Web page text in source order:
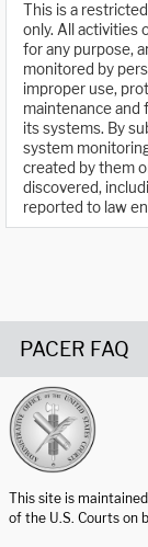
This is a
only. All activities
for any purpose,
monitored by
improper use,
maintenance and
its systems. By
system
created by them
discovered,
reported to law
PACER FAQ
This site is
of the U.S. Courts on